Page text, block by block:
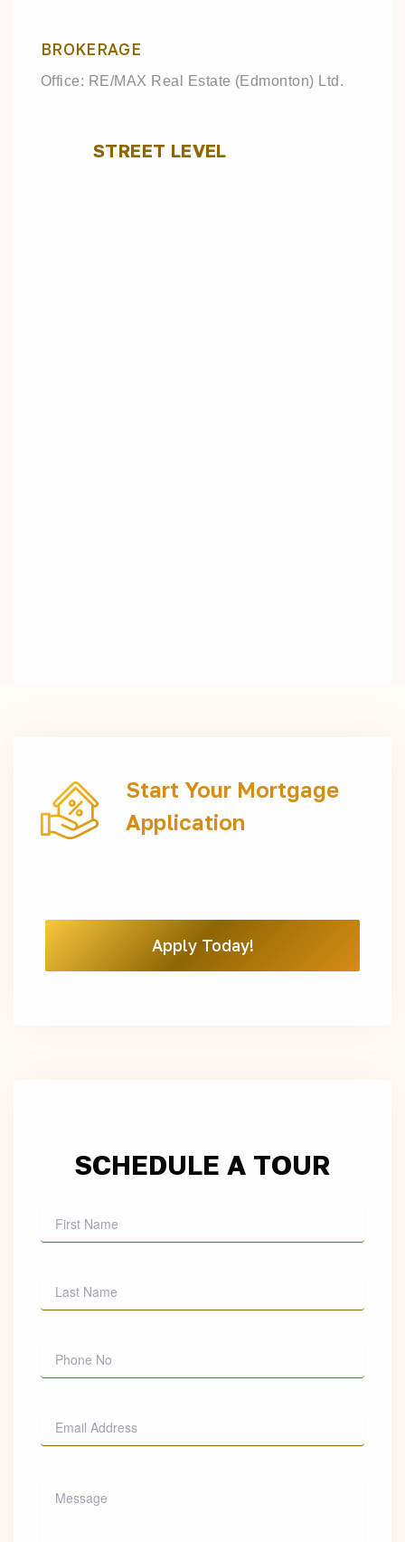
BROKERAGE
Office: RE/MAX Real Estate (Edmonton) Ltd.
STREET LEVEL
Start Your Mortgage
Application
Apply Today!
SCHEDULE A TOUR